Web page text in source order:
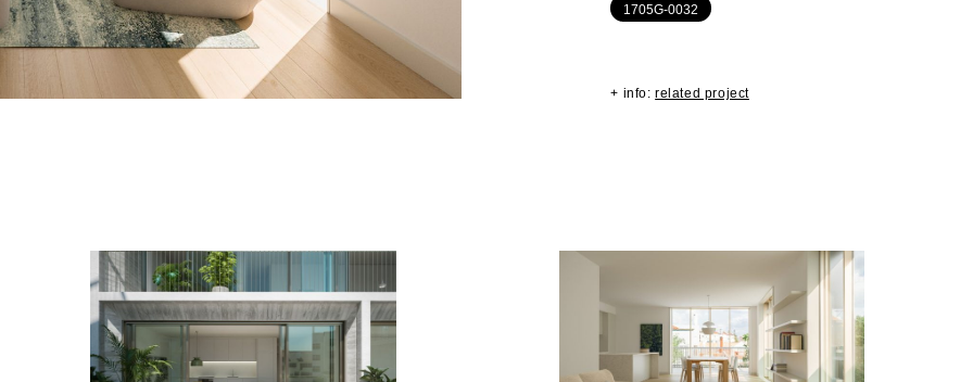
1705G-0032
+ info:related project